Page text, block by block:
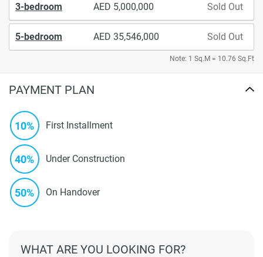
3-bedroom 5,000,000 Sold Out
5-bedroom 35,546,000 Sold Out
Note: 1 Sq.M = 10.76 Sq.Ft
PAYMENT PLAN
10% First Installment
40% Under Construction
50% On Handover
WHAT ARE YOU LOOKING FOR?